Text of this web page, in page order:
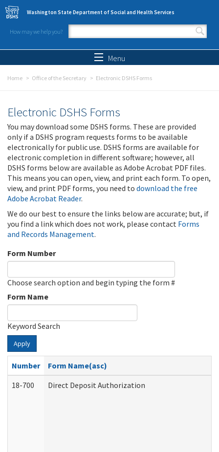
Skip to main content
Washington State Department of Social and Health Services
How may we help you?
Search form
Menu
Home Office of the Secretary Electronic DSHS Forms
Electronic DSHS Forms
You may download some DSHS forms. These are provided
only if a DSHS program requests forms to be available
electronically for public use. DSHS forms are available for
electronic completion in different software; however, all
DSHS forms below are available as Adobe Acrobat PDF files.
This means you can open, view, and print each form. To open,
view, and print PDF forms, you need to download the free
Adobe Acrobat Reader.
We do our best to ensure the links below are accurate; but, if
you find a link which does not work, please contact Forms
and Records Management.
Form Number
Choose search option and begin typing the form #
Form Name
Keyword Search
Apply
Number
Form Name(asc)
18-700
Direct Deposit Authorization